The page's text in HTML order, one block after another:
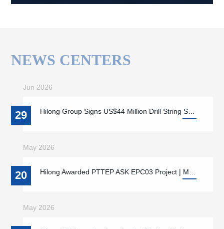
NEWS CENTERS
Jun 2026
29 Hilong Group Signs US$44 Million Drill String Supply Contract with ADNOC Drilling
May 2026
20
May 2026